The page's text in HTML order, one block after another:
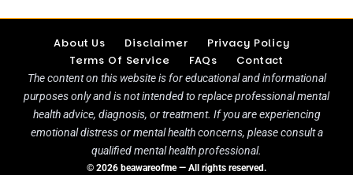
About Us Disclaimer
Privacy Policy
Terms Of Service
FAQs Contact
The content on this website is for educational and informational
purposes only and is not intended to replace professional mental
health advice, diagnosis, or treatment. If you are experiencing
emotional distress or mental health concerns, please consult a
qualified mental health professional.
© 2026 beawareofme — All rights reserved.